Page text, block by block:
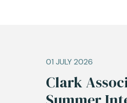
01 JULY 2026
Clark